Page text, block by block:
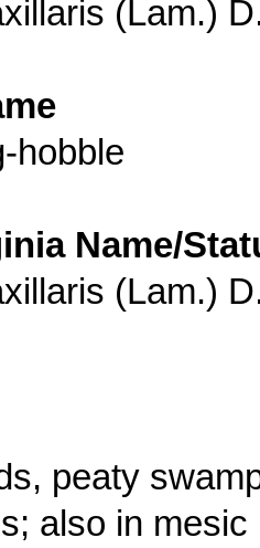
(Lam.)
hobble
Name/
(Lam.)
peaty
also in mesic